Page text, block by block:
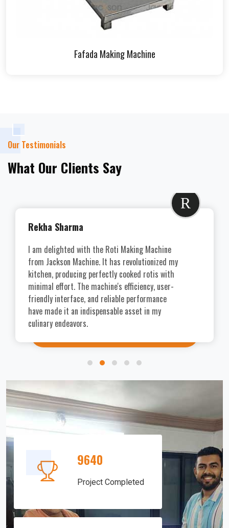
Fafada Making Machine
Our Testimonials
What Our Clients Say
R
Rekha Sharma
I am delighted with the Roti Making Machine
from Jackson Machine. It has revolutionized my
kitchen, producing perfectly cooked rotis with
minimal effort. The machine's efficiency, user-
friendly interface, and reliable performance
have made it an indispensable asset in my
culinary endeavors.
9640
Project Completed